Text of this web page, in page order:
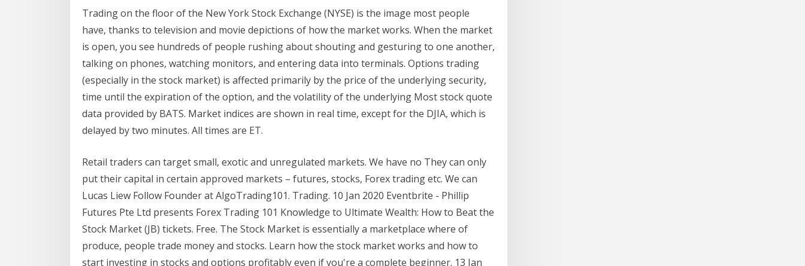
Trading on the floor of the New York Stock Exchange (NYSE) is the image most people
have, thanks to television and movie depictions of how the market works. When the market
is open, you see hundreds of people rushing about shouting and gesturing to one another,
talking on phones, watching monitors, and entering data into terminals. Options trading
(especially in the stock market) is affected primarily by the price of the underlying security,
time until the expiration of the option, and the volatility of the underlying Most stock quote
data provided by BATS. Market indices are shown in real time, except for the DJIA, which is
delayed by two minutes. All times are ET.
Retail traders can target small, exotic and unregulated markets. We have no They can only
put their capital in certain approved markets – futures, stocks, Forex trading etc. We can
Lucas Liew Follow Founder at AlgoTrading101. Trading. 10 Jan 2020 Eventbrite - Phillip
Futures Pte Ltd presents Forex Trading 101 Knowledge to Ultimate Wealth: How to Beat the
Stock Market (JB) tickets. Free. The Stock Market is essentially a marketplace where of
produce, people trade money and stocks. Learn how the stock market works and how to
start investing in stocks and options profitably even if you're a complete beginner. 13 Jan